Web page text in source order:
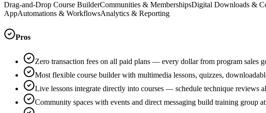
Drag-and-Drop Course BuilderCommunities & MembershipsDigital Downloads &
AppAutomations & WorkflowsAnalytics & Reporting
Pros
Zero transaction fees on all paid plans — every dollar from program sales
Most flexible course builder with multimedia lessons, quizzes,
Live lessons integrate directly into courses — schedule technique reviews
Community spaces with events and direct messaging build training group